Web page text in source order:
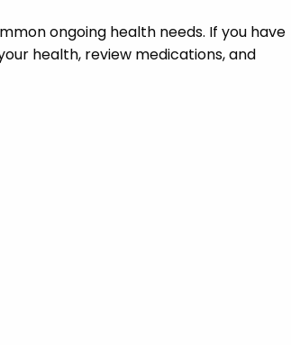
ongoing health needs. If you have
health, review medications, and